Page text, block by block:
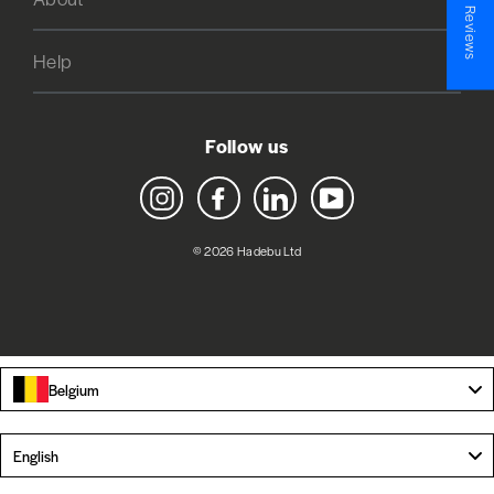
Help
Follow us
Instagram Facebook LinkedIn YouTube
© 2026 Hadebu Ltd
Belgium
English
★ Reviews